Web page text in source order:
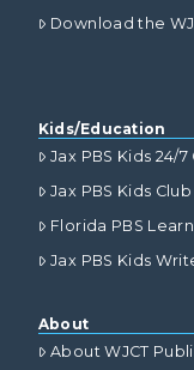
Download the
Kids/Education
Jax PBS Kids 24/7
Jax PBS Kids Club
Florida PBS
Jax PBS Kids
About
About WJCT